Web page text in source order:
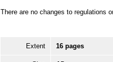
There are no changes to regulations
Extent 16 pages